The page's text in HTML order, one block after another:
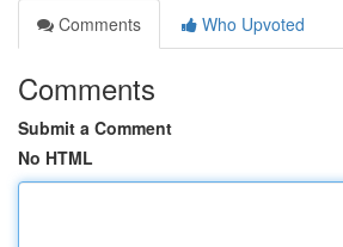
Comments
Who Upvoted
Comments
Submit a Comment
No HTML